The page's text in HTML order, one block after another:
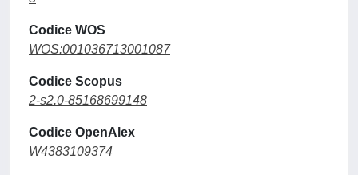
Codice WOS
WOS:001036713001087
Codice Scopus
2-s2.0-85168699148
Codice OpenAlex
W4383109374